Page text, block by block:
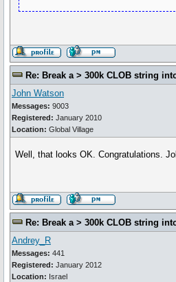
Re: Break a > 300k CLOB string
John Watson
Messages: 9003
Registered: January 2010
Location: Global Village
Well, that looks OK. Congratulations.
Re: Break a > 300k CLOB string
Andrey_R
Messages: 441
Registered: January 2012
Location: Israel